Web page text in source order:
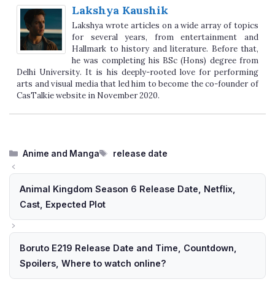
Lakshya Kaushik
Lakshya wrote articles on a wide array of topics
for several years, from entertainment and
Hallmark to history and literature. Before that,
he was completing his BSc (Hons) degree from
Delhi University. It is his deeply-rooted love for performing
arts and visual media that led him to become the co-founder of
CasTalkie website in November 2020.
Categories
Anime and Manga Tags
release date
Animal Kingdom Season 6 Release Date, Netflix,
Cast, Expected Plot
Boruto E219 Release Date and Time, Countdown,
Spoilers, Where to watch online?